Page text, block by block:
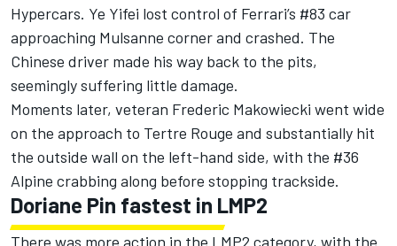
Hypercars. Ye Yifei lost control of Ferrari’s #83 car
approaching Mulsanne corner and crashed. The
Chinese driver made his way back to the pits,
seemingly suffering little damage.
Moments later, veteran Frederic Makowiecki went wide
on the approach to Tertre Rouge and substantially hit
the outside wall on the left-hand side, with the #36
Alpine crabbing along before stopping trackside.
Doriane Pin fastest in LMP2
There was more action in the LMP2 category, with the